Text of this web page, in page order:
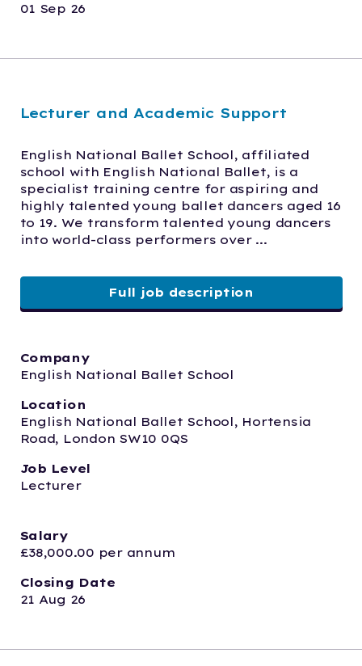
01 Sep 26
Lecturer and Academic Support
English National Ballet School, affiliated
school with English National Ballet, is a
specialist training centre for aspiring and
highly talented young ballet dancers aged 16
to 19. We transform talented young dancers
into world-class performers over ...
Full job description
Company
English National Ballet School
Location
English National Ballet School, Hortensia
Road, London SW10 0QS
Job Level
Lecturer
Salary
£38,000.00 per annum
Closing Date
21 Aug 26